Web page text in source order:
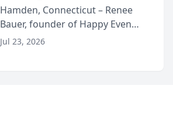
Law Attorney, Joins
Untangle as Strategic
Partner to Bring AI-Powered
Hamden, Connecticut – Renee
Bauer, founder of Happy Even
After Family Law, a Connecticut
Jul 23, 2026